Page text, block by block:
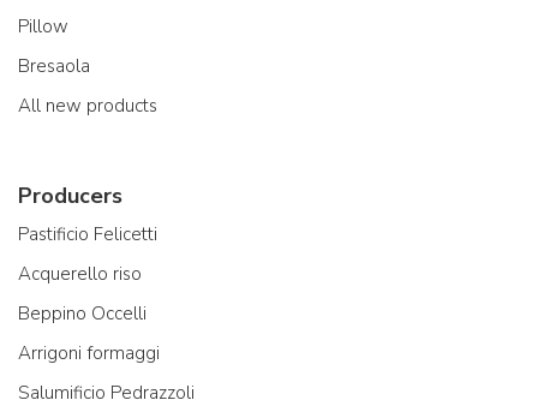
Pillow
Bresaola
All new products
Producers
Pastificio Felicetti
Acquerello riso
Beppino Occelli
Arrigoni formaggi
Salumificio Pedrazzoli